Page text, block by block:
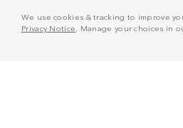
We use cookies & tracking to improve
Privacy Notice . Manage your choices in